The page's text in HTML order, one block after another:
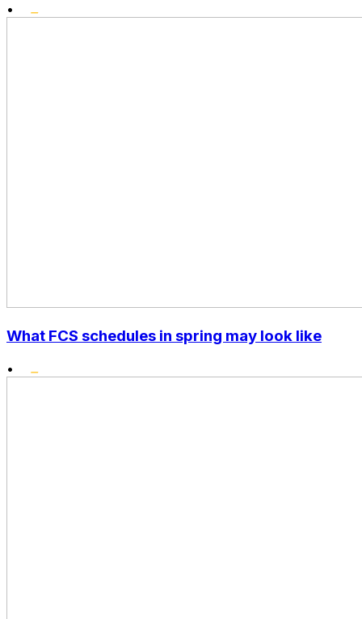
•
What FCS schedules in spring may look like
•